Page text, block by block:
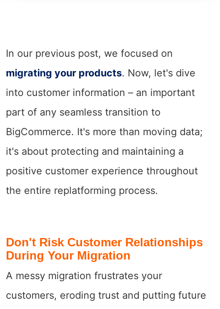
In our previous post, we focused on
migrating your products. Now, let's dive
into customer information – an important
part of any seamless transition to
BigCommerce. It's more than moving data;
it's about protecting and maintaining a
positive customer experience throughout
the entire replatforming process.
Don't Risk Customer Relationships
During Your Migration
A messy migration frustrates your
customers, eroding trust and putting future